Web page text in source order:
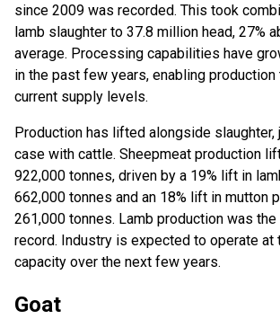
since 2009 was recorded. This took
lamb slaughter to 37.8 million head, 27%
average. Processing capabilities have
in the past few years, enabling
current supply levels.
Production has lifted alongside
case with cattle. Sheepmeat production
922,000 tonnes, driven by a 19% lift in
662,000 tonnes and an 18% lift in mutton
261,000 tonnes. Lamb production was
record. Industry is expected to operate at
capacity over the next few years.
Goat